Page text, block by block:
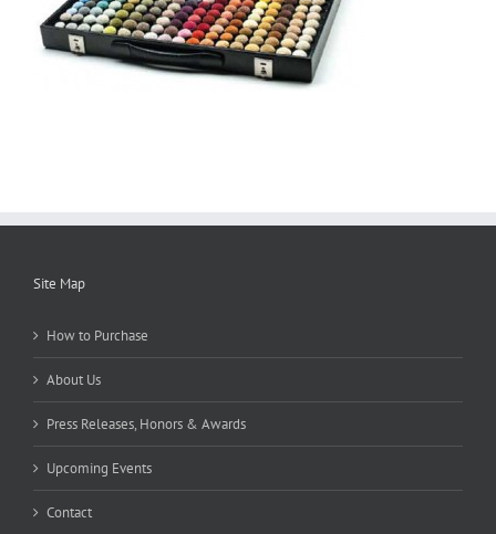
Site Map
How to Purchase
About Us
Press Releases, Honors & Awards
Upcoming Events
Contact